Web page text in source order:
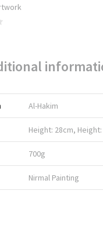
Al-Hakim
Height: 28cm,
700g
Nirmal Painting